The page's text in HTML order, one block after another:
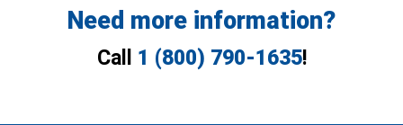
Need more information?
Call 1 (800) 790-1635!